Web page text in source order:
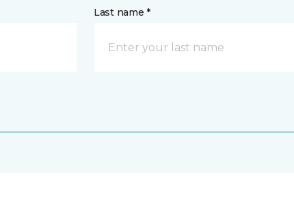
Last name *